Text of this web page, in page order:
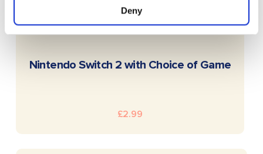
Deny
READ MORE
Nintendo Switch 2 with Choice of Game
£2.99